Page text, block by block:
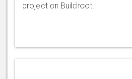
project on Buildroot.